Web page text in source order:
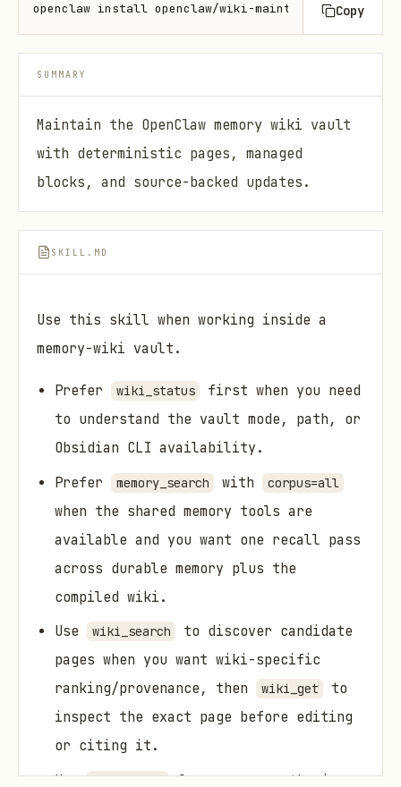
openclaw install openclaw/wiki-maintainer Copy
SUMMARY
Maintain the OpenClaw memory wiki vault
with deterministic pages, managed
blocks, and source-backed updates.
SKILL.MD
Use this skill when working inside a
memory-wiki vault.
Prefer wiki_status
first when you need
to understand the vault mode, path, or
Obsidian CLI availability.
Prefer
memory_search with corpus=all
when the shared memory tools are
available and you want one recall pass
across durable memory plus the
compiled wiki.
Use
wiki_search
to discover candidate
pages when you want wiki-specific
ranking/provenance, then
wiki_get
to
inspect the exact page before editing
or citing it.
Use wiki_apply for narrow synthesis